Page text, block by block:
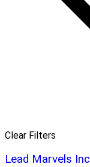
Clear Filters
Lead Marvels Inc